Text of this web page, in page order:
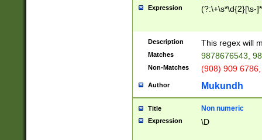
Expression (?:\+\s*\d{2}[\s-
Description This regex will
Matches 9878676543,
Non-Matches (908) 909
Author Mukundh
Title Non numeric
Expression \D